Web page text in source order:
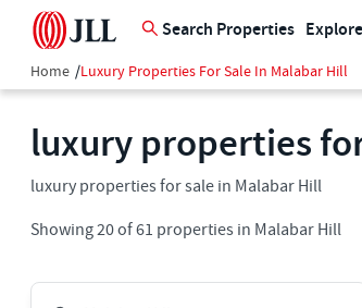
Search Properties
Home /Luxury Properties For Sale In Malabar Hill
luxury properties
luxury properties for sale in Malabar Hill
Showing20of61 properties in Malabar Hill